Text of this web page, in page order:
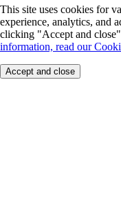
This site uses cookies for
experience, analytics, and
clicking "Accept and
information, read our
Accept and close